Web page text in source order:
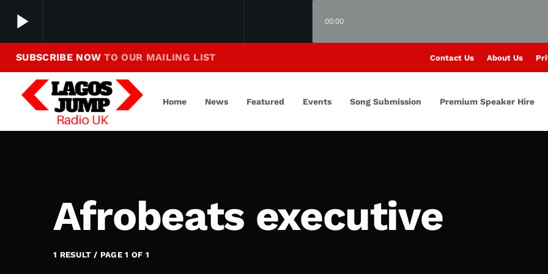
play_arrow 00:00
play_arrow Making Jump To Our Beats
SUBSCRIBE NOWTO OUR MAILING LIST Contact Us About Us
Home News Featured Events Song Submission Premium Speaker Hire
Afrobeats executive
1 RESULT / PAGE 1 OF 1